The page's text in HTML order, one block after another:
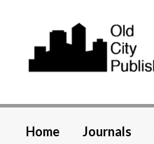
Home Journals